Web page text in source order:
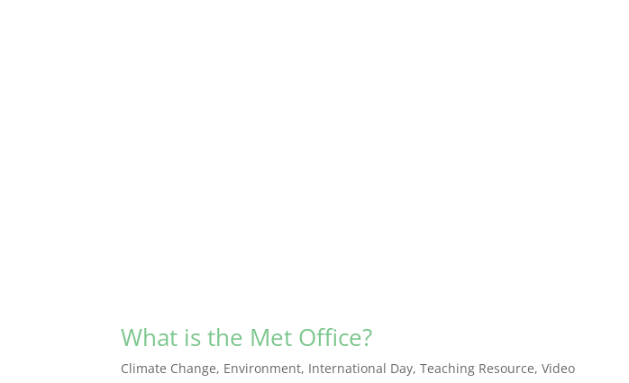
What is the Met Office?
Climate Change, Environment, International Day,Teaching Resource,Video